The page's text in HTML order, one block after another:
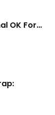
OK For…